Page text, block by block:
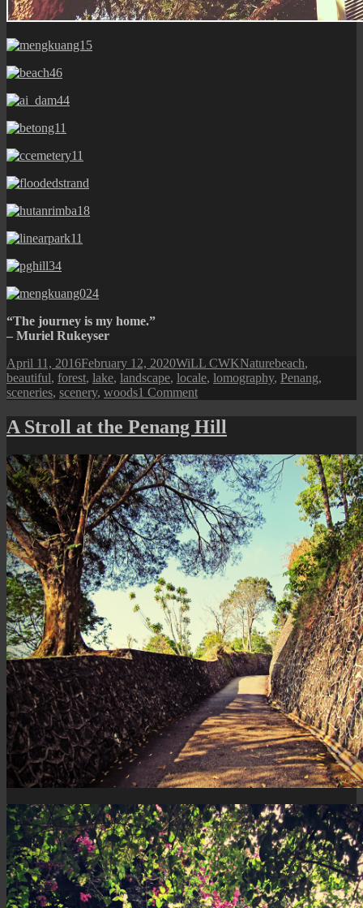
“The journey is my home.”
– Muriel Rukeyser
Posted
on
April 11, 2016February 12, 2020Author
WiLL CWKCategories
NatureTags
beach,
beautiful, forest, lake, landscape, locale, lomography, Penang,
sceneries, scenery, woods1 Commenton
Other
Perspective
Penang
A Stroll at the Penang Hill